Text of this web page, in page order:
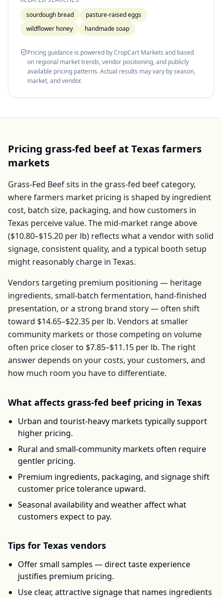
sourdough bread
pasture-raised eggs
wildflower honey
handmade soap
Pricing guidance is powered by CropCart Markets and based
on regional market trends, vendor positioning, and publicly
available pricing patterns. Actual results may vary by season,
market, and vendor.
Pricing grass-fed beefat Texasfarmers
markets
Grass-Fed Beefsits in the grass-fed beef category,
where farmers market pricing is shaped by ingredient
cost, batch size, packaging, and how customers in
Texas perceive value. The mid-market range above
($10.80–$15.20 per lb) reflects what a vendor with solid
signage, consistent quality, and a typical booth setup
might reasonably charge in Texas.
Vendors targeting premium positioning — heritage
ingredients, small-batch fermentation, hand-finished
presentation, or a strong brand story — often shift
toward $14.65–$22.35 per lb. Vendors at smaller
community markets or those competing on volume
often price closer to $7.85–$11.15 per lb. The right
answer depends on your costs, your customers, and
how much room you have to differentiate.
What affects grass-fed beefpricing in Texas
Urban and tourist-heavy markets typically support
higher pricing.
Rural and small-community markets often require
gentler pricing.
Premium ingredients, packaging, and signage shift
customer price tolerance upward.
Seasonal availability and weather affect what
customers expect to pay.
Tips for Texas vendors
Offer small samples — direct taste experience
justifies premium pricing.
Use clear, attractive signage that names ingredients